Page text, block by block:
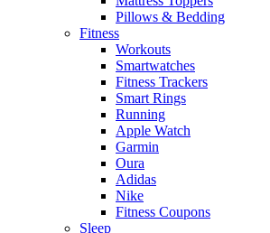
Pillows & Bedding
Fitness
Workouts
Smartwatches
Fitness Trackers
Smart Rings
Running
Apple Watch
Garmin
Oura
Adidas
Nike
Fitness Coupons
Sleep